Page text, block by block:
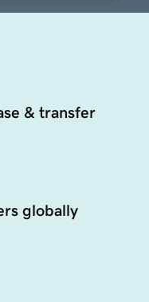
& transfer
globally